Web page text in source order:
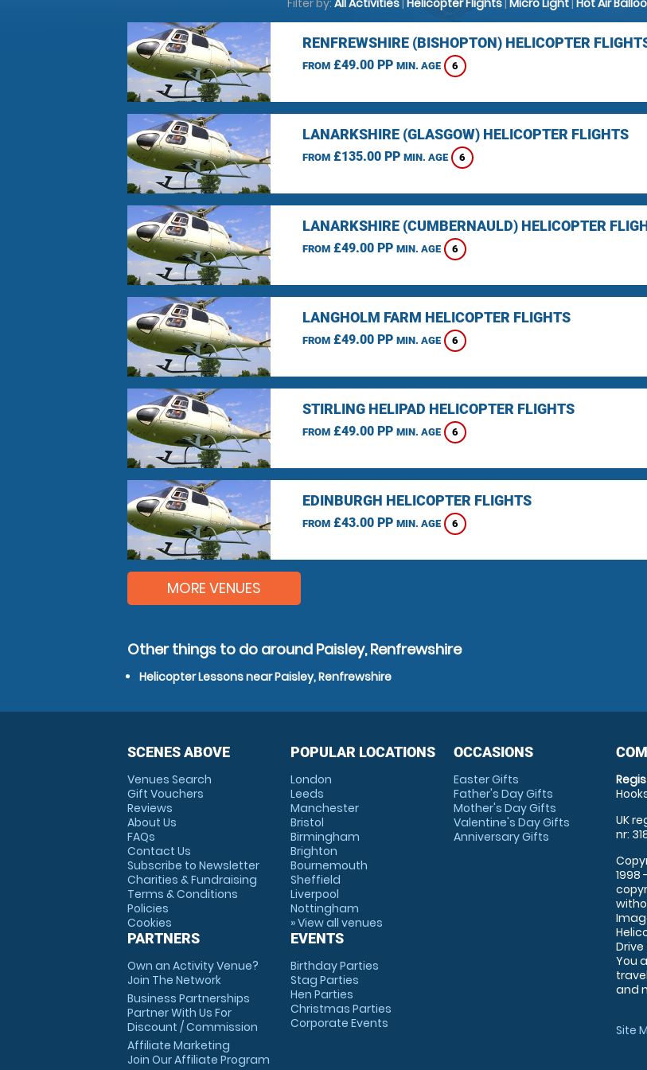
Filter by: All Activities| Helicopter Flights| Micro Light| Hot Air
RENFREWSHIRE (BISHOPTON) HELICOPTER
FROM£49.00 PP MIN. AGE 6
LANARKSHIRE (GLASGOW) HELICOPTER FLIGHTS
FROM£135.00 PP MIN. AGE 6
LANARKSHIRE (CUMBERNAULD) HELICOPTER
FROM£49.00 PP MIN. AGE 6
LANGHOLM FARM HELICOPTER FLIGHTS
FROM£49.00 PP MIN. AGE 6
STIRLING HELIPAD HELICOPTER FLIGHTS
FROM£49.00 PP MIN. AGE 6
EDINBURGH HELICOPTER FLIGHTS
FROM£43.00 PP MIN. AGE 6
MORE VENUES
Other things to do around Paisley, Renfrewshire
Helicopter Lessons near Paisley, Renfrewshire
SCENES ABOVE
Venues Search
Gift Vouchers
Reviews
About Us
FAQs
Contact Us
Subscribe to Newsletter
Charities & Fundraising
Terms & Conditions
Policies
Cookies
PARTNERS
Own an Activity Venue?
Join The Network
Business Partnerships
Partner With Us For
Discount / Commission
Affiliate Marketing
Join Our Affiliate Program
POPULAR LOCATIONS
London
Leeds
Manchester
Bristol
Birmingham
Brighton
Bournemouth
Sheffield
Liverpool
Nottingham
» View all venues
EVENTS
Birthday Parties
Stag Parties
Hen Parties
Christmas Parties
Corporate Events
OCCASIONS
Easter Gifts
Father's Day Gifts
Mother's Day Gifts
Valentine's Day Gifts
Anniversary Gifts
UK
nr:
You
and
Site